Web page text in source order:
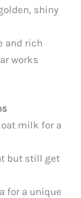
shiny
and rich
works
milk for a
but still get
for a unique